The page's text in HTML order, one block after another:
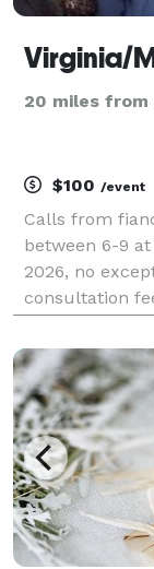
20 miles from
$100 /event
Calls from
between 6-9
2026, no
consultation
inmate are
Prisons can o